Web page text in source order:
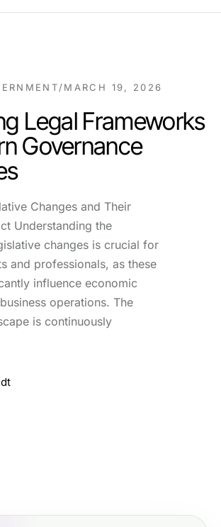
/MARCH 19, 2026
Legal Frameworks
Governance
Changes and Their
Understanding the
changes is crucial for
and professionals, as these
influence economic
operations. The
is continuously